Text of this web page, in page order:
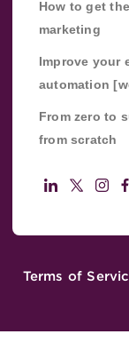
How to get
marketing
Improve your
automation
From zero to
from scratch
Terms of